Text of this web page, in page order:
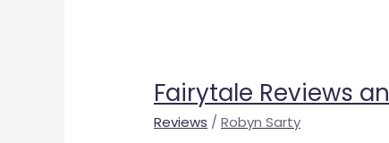
Fairytale Reviews
Reviews /Robyn Sarty
and
Rating
System